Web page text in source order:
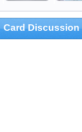
Card Discussion